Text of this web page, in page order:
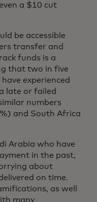
a $10 cut
be accessible
transfer and
funds is a
that two in five
experienced
late or failed
numbers
and South Africa
Arabia who have
in the past,
about
on time.
as well
many